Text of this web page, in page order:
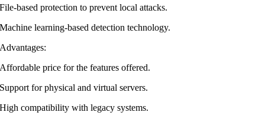
File-based protection to prevent local attacks.
Machine learning-based detection technology.
Advantages:
Affordable price for the features offered.
Support for physical and virtual servers.
High compatibility with legacy systems.